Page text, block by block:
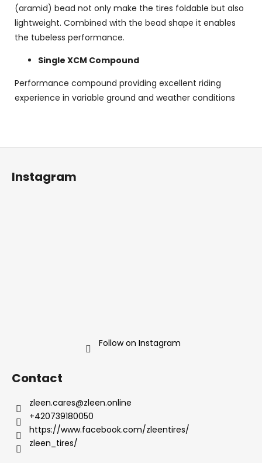
(aramid) bead not only make the tires foldable but also
lightweight. Combined with the bead shape it enables
the tubeless performance.
Single XCM Compound
Performance compound providing excellent riding
experience in variable ground and weather conditions
F
Instagram
Follow on Instagram
Contact
zleen.cares@zleen.online
+420739180050
https://www.facebook.com/zleentires/
zleen_tires/